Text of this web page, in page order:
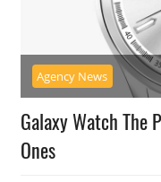
Agency News
Galaxy Watch The
Ones